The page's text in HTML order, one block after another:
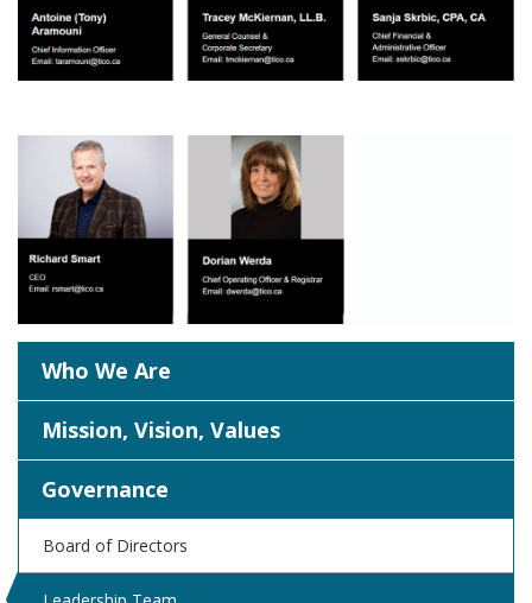
Who We Are
Mission, Vision, Values
Governance
Board of Directors